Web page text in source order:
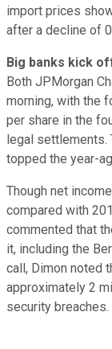
import prices
after a decline of
Big banks kick
Both JPMorgan
morning, with the
per share in the
legal settlements.
topped the year-
Though net
compared with
commented that
it, including the
call, Dimon noted
approximately 2
security breaches.